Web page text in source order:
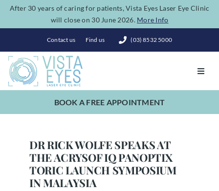
SkipAfter 30 years of caring for patients, Vista Eyes Laser Eye Clinic
will close on 30 June 2026. More Info
Contact us Find us (03) 8532 5000
Toggle
Vision Correction
Dry Eye Spa
BOOK A FREE APPOINTMENT
DR RICK WOLFE SPEAKS AT
THE ACRYSOF IQ PANOPTIX
TORIC LAUNCH SYMPOSIUM
IN MALAYSIA